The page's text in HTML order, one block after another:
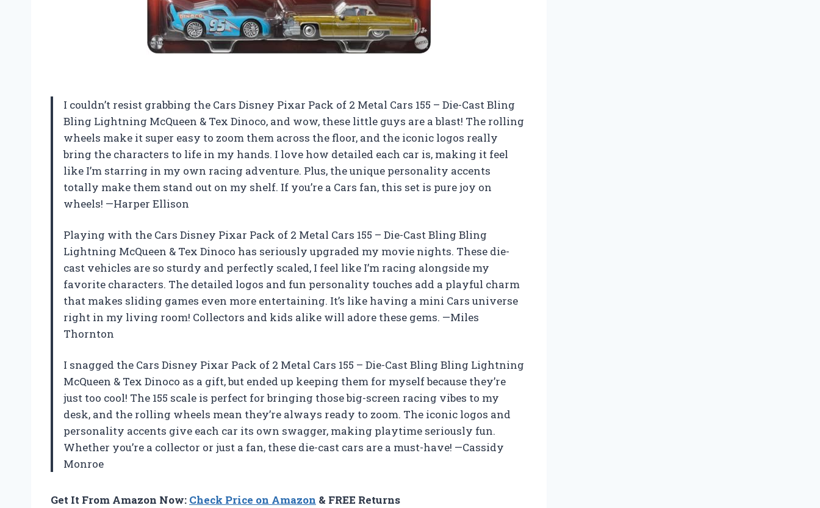
I couldn’t resist grabbing the Cars Disney Pixar Pack of 2 Metal Cars 155 – Die-Cast Bling
Bling Lightning McQueen & Tex Dinoco, and wow, these little guys are a blast! The rolling
wheels make it super easy to zoom them across the floor, and the iconic logos really
bring the characters to life in my hands. I love how detailed each car is, making it feel
like I’m starring in my own racing adventure. Plus, the unique personality accents
totally make them stand out on my shelf. If you’re a Cars fan, this set is pure joy on
wheels! —Harper Ellison
Playing with the Cars Disney Pixar Pack of 2 Metal Cars 155 – Die-Cast Bling Bling
Lightning McQueen & Tex Dinoco has seriously upgraded my movie nights. These die-
cast vehicles are so sturdy and perfectly scaled, I feel like I’m racing alongside my
favorite characters. The detailed logos and fun personality touches add a playful charm
that makes sliding games even more entertaining. It’s like having a mini Cars universe
right in my living room! Collectors and kids alike will adore these gems. —Miles
Thornton
I snagged the Cars Disney Pixar Pack of 2 Metal Cars 155 – Die-Cast Bling Bling Lightning
McQueen & Tex Dinoco as a gift, but ended up keeping them for myself because they’re
just too cool! The 155 scale is perfect for bringing those big-screen racing vibes to my
desk, and the rolling wheels mean they’re always ready to zoom. The iconic logos and
personality accents give each car its own swagger, making playtime seriously fun.
Whether you’re a collector or just a fan, these die-cast cars are a must-have! —Cassidy
Monroe
Get It From Amazon Now: Check Price on Amazon & FREE Returns